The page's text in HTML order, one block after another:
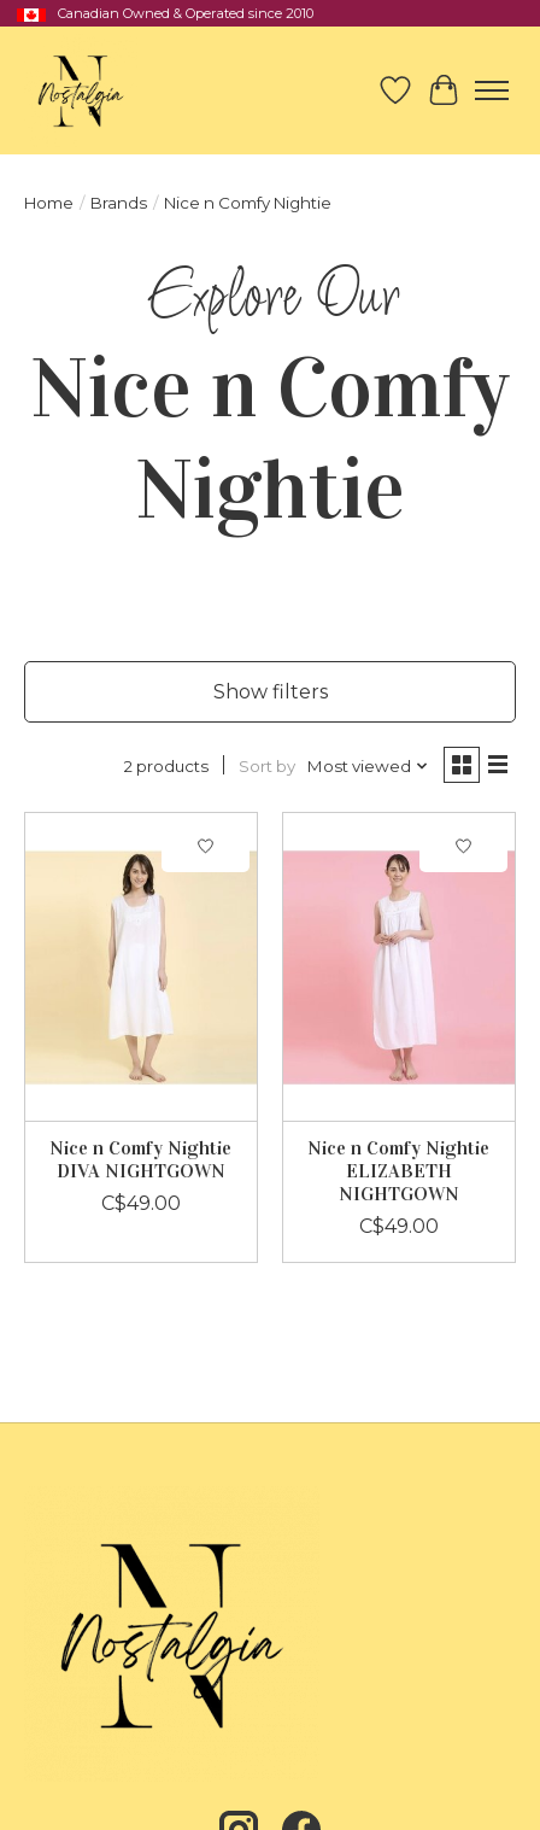
Canadian Owned & Operated since 2010
Wish List
Cart
Home / Brands / Nice n Comfy Nightie
Nice n Comfy
Nightie
Show filters
2 products Sort by Most viewed
Nice n Comfy Nightie
DIVA NIGHTGOWN
C$49.00
Nice n Comfy Nightie
ELIZABETH
NIGHTGOWN
C$49.00